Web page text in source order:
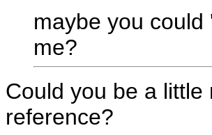
maybe you
me?
Could you be a
reference?